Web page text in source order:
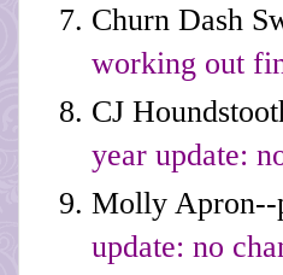
Churn Dash
working out
CJ
year update:
Molly Apron--
update: no